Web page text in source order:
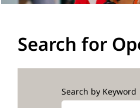
Search for
Search by Keyword